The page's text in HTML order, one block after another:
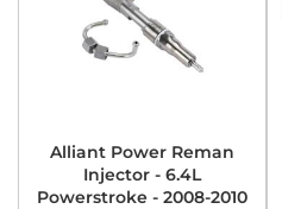
Alliant Power Reman
Injector - 6.4L
Powerstroke - 2008-2010